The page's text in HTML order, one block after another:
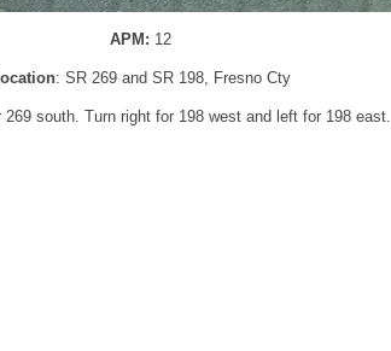
APM: 12
: SR 269 and SR 198, Fresno Cty
south. Turn right for 198 west and left for 198 east.